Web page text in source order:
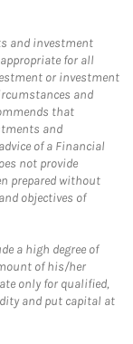
and investment
for all
or investment
and
that
and
of a Financial
not provide
prepared without
objectives of
a high degree of
of his/her
only for qualified,
and put capital at